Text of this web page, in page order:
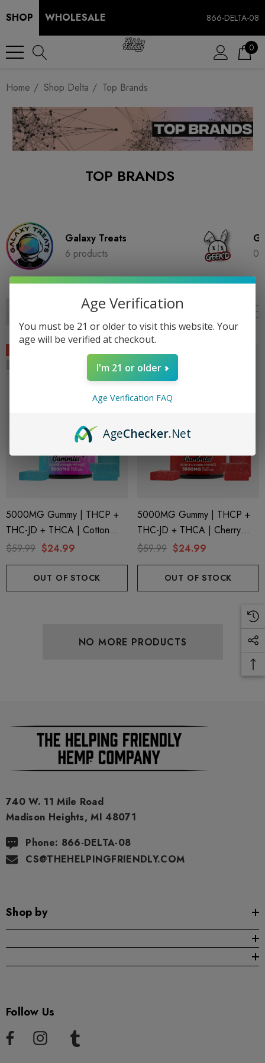
SHOP WHOLESALE 866-DELTA-08
0
Home Shop Delta Top Brands
TOP BRANDS
Galaxy Treats
6 products
0
1000mg | Delta 8
5000MG Gummy | THCP +
THC-JD + THCA | Cotton
Candy By Blazed
$59.99 $24.99
OUT OF STOCK
Sold Out
5000MG Gummy | THCP +
THC-JD + THCA | Cherry
Pop By Blazed
$59.99 $24.99
OUT OF STOCK
NO MORE PRODUCTS
740 W. 11 Mile Road
Madison Heights, MI 48071
Phone: 866-DELTA-08
CS@THEHELPINGFRIENDLY.COM
Shop by
Follow Us
Age Verification
You must be 21 or older to visit this website. Your
age will be verified at checkout.
I'm 21 or older
Age Verification FAQ
AgeChecker.Net